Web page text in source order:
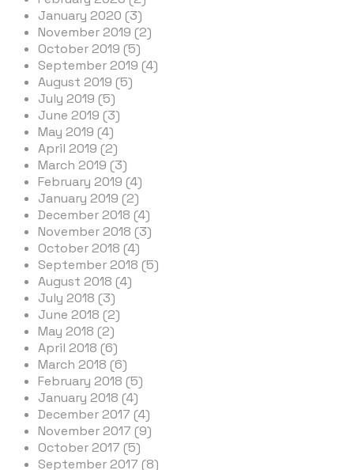
January 2020 (3)
November 2019 (2)
October 2019 (5)
September 2019 (4)
August 2019 (5)
July 2019 (5)
June 2019 (3)
May 2019 (4)
April 2019 (2)
March 2019 (3)
February 2019 (4)
January 2019 (2)
December 2018 (4)
November 2018 (3)
October 2018 (4)
September 2018 (5)
August 2018 (4)
July 2018 (3)
June 2018 (2)
May 2018 (2)
April 2018 (6)
March 2018 (6)
February 2018 (5)
January 2018 (4)
December 2017 (4)
November 2017 (9)
October 2017 (5)
September 2017 (8)